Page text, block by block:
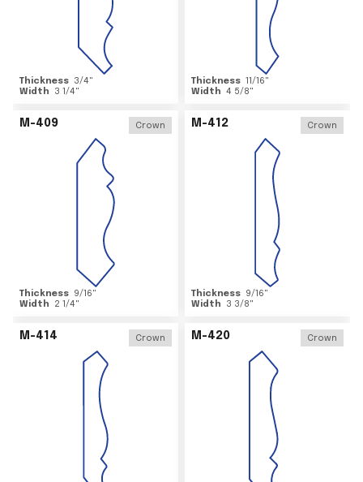
Thickness 3/4"
Width
3 1/4"
Thickness 11/16"
Width 4 5/8"
M-409 Crown
Thickness 9/16"
Width
2 1/4"
M-412 Crown
Thickness 9/16"
Width
3 3/8"
M-414 Crown M-420 Crown